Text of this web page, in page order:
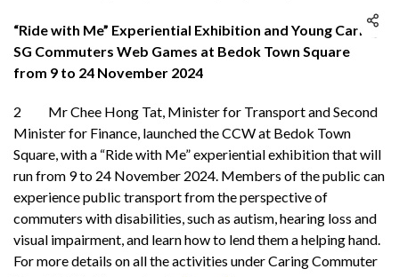
“Ride with Me” Experiential Exhibition and Young Caring
SG Commuters Web Games at Bedok Town Square
from 9 to 24 November 2024
2 Mr Chee Hong Tat, Minister for Transport and Second
Minister for Finance, launched the CCW at Bedok Town
Square, with a “Ride with Me” experiential exhibition that will
run from 9 to 24 November 2024. Members of the public can
experience public transport from the perspective of
commuters with disabilities, such as autism, hearing loss and
visual impairment, and learn how to lend them a helping hand.
For more details on all the activities under Caring Commuter